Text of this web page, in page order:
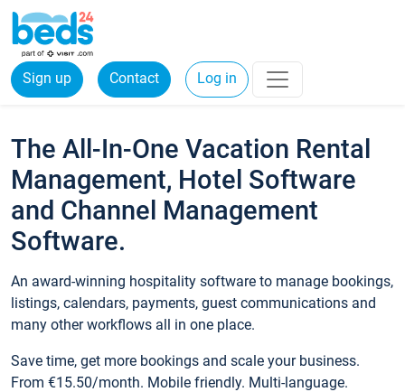
Sign up Contact Log in
The All-In-One Vacation Rental
Management, Hotel Software
and Channel Management
Software.
An award-winning hospitality software to manage bookings,
listings, calendars, payments, guest communications and
many other workflows all in one place.
Save time, get more bookings and scale your business.
From €15.50/month. Mobile friendly. Multi-language.